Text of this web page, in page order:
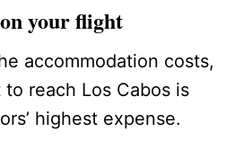
your flight
accommodation costs,
reach Los Cabos is
highest expense.